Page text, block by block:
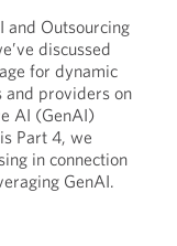
and Outsourcing
discussed
for dynamic
and providers on
AI (GenAI)
Part 4, we
in connection
GenAI.